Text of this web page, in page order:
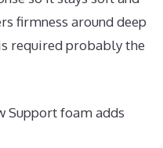
firmness around deep
required probably the
Support foam adds